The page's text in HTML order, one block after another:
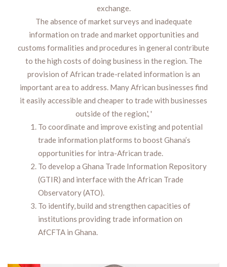
exchange.
The absence of market surveys and inadequate
information on trade and market opportunities and
customs formalities and procedures in general contribute
to the high costs of doing business in the region. The
provision of African trade-related information is an
important area to address. Many African businesses find
it easily accessible and cheaper to trade with businesses
outside of the region.', '
To coordinate and improve existing and potential
trade information platforms to boost Ghana’s
opportunities for intra-African trade.
To develop a Ghana Trade Information Repository
(GTIR) and interface with the African Trade
Observatory (ATO).
To identify, build and strengthen capacities of
institutions providing trade information on
AfCFTA in Ghana.